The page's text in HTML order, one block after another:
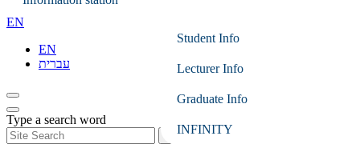
Student Info
Lecturer Info
Graduate Info
INFINITY
EN
EN
עברית
Type a search word
Search